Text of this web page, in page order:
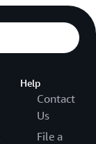
Help
Contact
Us
File a